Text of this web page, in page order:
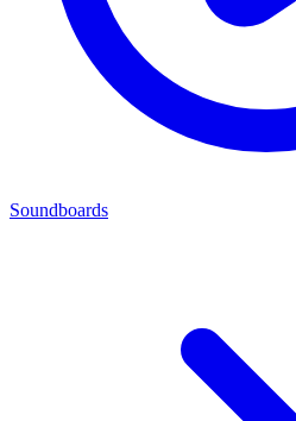
Soundboards